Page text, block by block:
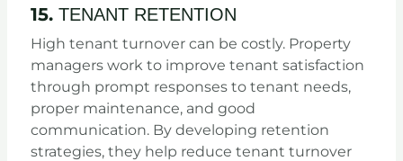
15. TENANT RETENTION
High tenant turnover can be costly. Property
managers work to improve tenant satisfaction
through prompt responses to tenant needs,
proper maintenance, and good
communication. By developing retention
strategies, they help reduce tenant turnover